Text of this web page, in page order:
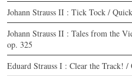
Johann Strauss II : Tick Tock /
Johann Strauss II : Tales from the
op. 325
Eduard Strauss I : Clear the Track!